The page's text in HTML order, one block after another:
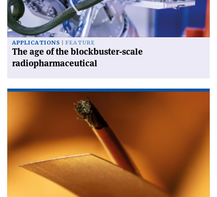
APPLICATIONS FEATURE
The age of the blockbuster-scale
radiopharmaceutical